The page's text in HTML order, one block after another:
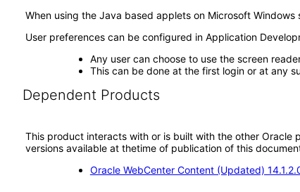
When using the Java based applets on Microsoft Windows
User preferences can be configured in Application
Any user can choose to use the screen
This can be done at the first login or at any
Dependent Products
This product interacts with or is built with the other
versions available at thetime of publication of this
Oracle WebCenter Content (Updated)